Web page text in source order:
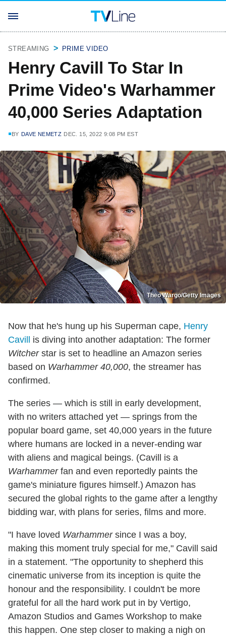
STREAMING PRIME VIDEO
Henry Cavill To Star In
Prime Video's Warhammer
40,000 Series Adaptation
BY DAVE NEMETZ DEC. 15, 2022 9:08 PM EST
Theo Wargo/Getty Images
Now that he's hung up his Superman cape, Henry
Cavill
is diving into another adaptation: The former
Witcherstar is set to headline an Amazon series
based on Warhammer 40,000, the streamer has
confirmed.
The series — which is still in early development,
with no writers attached yet — springs from the
popular board game, set 40,000 years in the future
where humans are locked in a never-ending war
with aliens and magical beings. (Cavill is a
Warhammerfan and even reportedly paints the
game's miniature figures himself.) Amazon has
secured the global rights to the game after a lengthy
bidding war, with plans for series, films and more.
"I have loved Warhammersince I was a boy,
making this moment truly special for me," Cavill said
in a statement. "The opportunity to shepherd this
cinematic universe from its inception is quite the
honour and the responsibility. I couldn't be more
grateful for all the hard work put in by Vertigo,
Amazon Studios and Games Workshop to make
this happen. One step closer to making a nigh on